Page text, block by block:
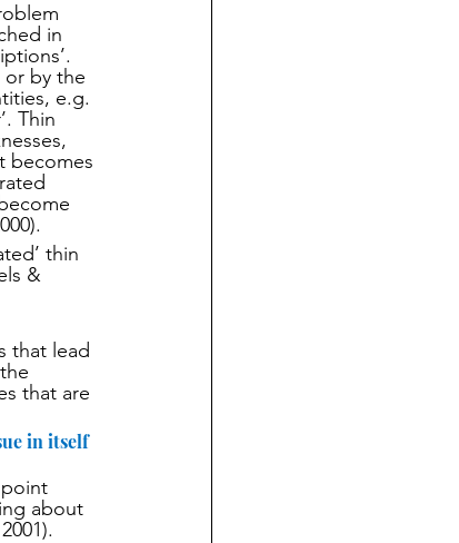
in
or by the
e.g.
Thin
becomes
thin
&
that lead
that are
in itself
about